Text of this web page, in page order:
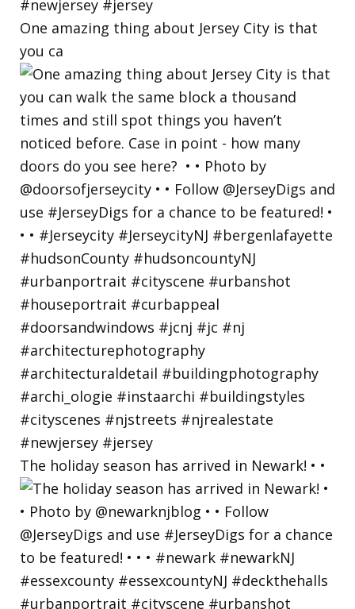
One amazing thing about Jersey City is that
you ca
The holiday season has arrived in Newark! • •